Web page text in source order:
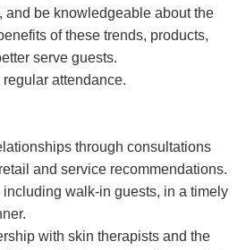
and be knowledgeable about the
of these trends, products,
serve guests.
attendance.
through consultations
and service recommendations.
including walk-in guests, in a timely
with skin therapists and the